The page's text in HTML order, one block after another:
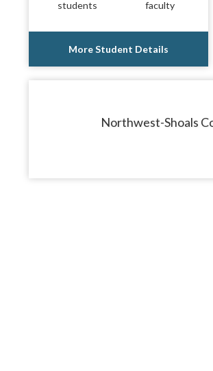
students faculty
More Student Details
Northwest-Shoals